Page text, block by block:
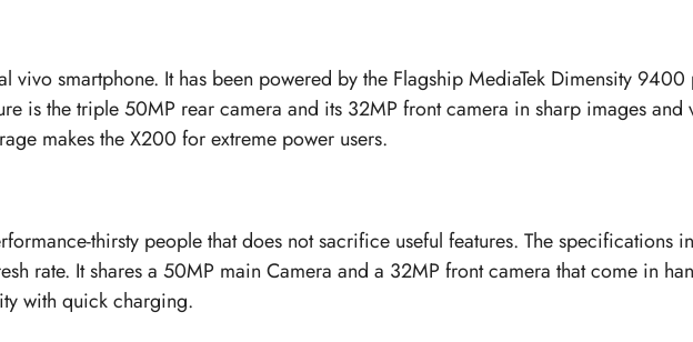
vivo smartphone. It has been powered by the Flagship MediaTek Dimensity
is the triple 50MP rear camera and its 32MP front camera in sharp images
makes the X200 for extreme power users.
thirsty people that does not sacrifice useful features. The specifications
rate. It shares a 50MP main Camera and a 32MP front camera that come in
with quick charging.